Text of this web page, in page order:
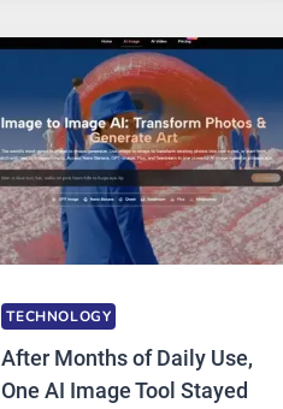
AI
MODELS,
IMAGE
EDITING
GETS
COMPLICATED
TO
IGNORE
TECHNOLOGY
After Months of Daily Use,
One AI Image Tool Stayed